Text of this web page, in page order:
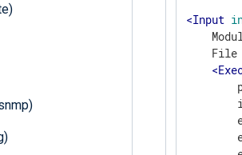
<Input
File
<